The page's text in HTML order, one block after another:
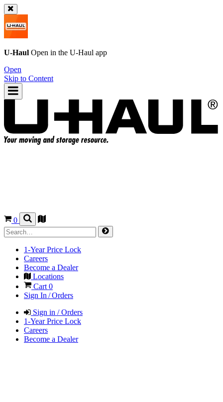
U-Haul Open in the U-Haul app
Open
Skip to Content
0
1-Year Price Lock
Careers
Become a Dealer
Locations
Cart 0
Sign In / Orders
Sign in / Orders
1-Year Price Lock
Careers
Become a Dealer